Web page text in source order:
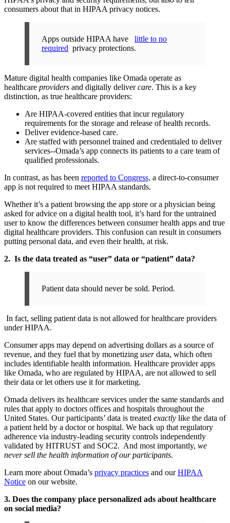
consumers about that in HIPAA privacy notices.
Apps outside HIPAA have
little to no
required privacy protections.
Mature digital health companies like Omada operate as
healthcare providers and digitally deliver care. This is a key
distinction, as true healthcare providers:
Are HIPAA-covered entities that incur regulatory
requirements for the storage and release of health records.
Deliver evidence-based care.
Are staffed with personnel trained and credentialed to deliver
services--Omada’s app connects its patients to a care team of
qualified professionals.
In contrast, as has been reported to Congress, a direct-to-consumer
app is not required to meet HIPAA standards.
Whether it’s a patient browsing the app store or a physician being
asked for advice on a digital health tool, it’s hard for the untrained
user to know the differences between consumer health apps and true
digital healthcare providers. This confusion can result in consumers
putting personal data, and even their health, at risk.
2. Is the data treated as “user” data or “patient” data?
Patient data should never be sold. Period.
In fact, selling patient data is not allowed for healthcare providers
under HIPAA.
Consumer apps may depend on advertising dollars as a source of
revenue, and they fuel that by monetizing user data, which often
includes identifiable health information. Healthcare provider apps
like Omada, who are regulated by HIPAA, are not allowed to sell
their data or let others use it for marketing.
Omada delivers its healthcare services under the same standards and
rules that apply to doctors offices and hospitals throughout the
United States. Our participants’ data is treated exactly like the data of
a patient held by a doctor or hospital. We back up that regulatory
adherence via industry-leading security controls independently
validated by HITRUST and SOC2. And most importantly, we
never sell the health information of our participants.
Learn more about Omada’s privacy practices and our HIPAA
Notice on our website.
3. Does the company place personalized ads about healthcare
on social media?